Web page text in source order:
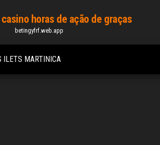
horas de ação de graças
betingyfrf.web.app
ILETS MARTINICA